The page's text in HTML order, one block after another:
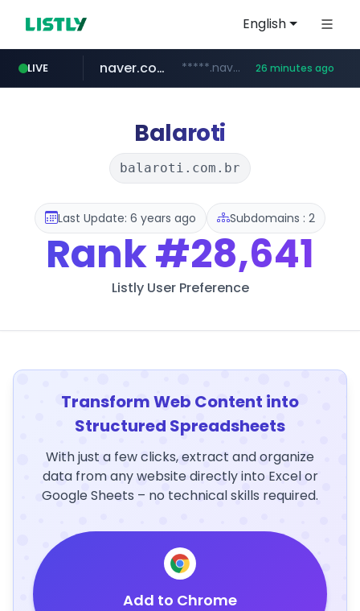
English
LIVE
newredmayorista.com.ar .newredmayorista.com.ar/*********/*****...
naver.com *****.naver.com/*******/*****... 26 minutes ago
youtube.com www.youtube.com/*******
jobkorea.co.kr ***.jobkorea.co.kr/******
Balaroti
balaroti.com.br
Last Update: 6 years ago Subdomains : 2
Rank#28,641
Listly User Preference
Transform Web Content into
Structured Spreadsheets
With just a few clicks, extract and organize
data from any website directly into Excel or
Google Sheets – no technical skills required.
Add to Chrome